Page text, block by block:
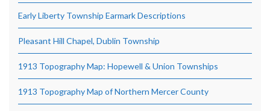
Early Liberty Township Earmark Descriptions
Pleasant Hill Chapel, Dublin Township
1913 Topography Map: Hopewell & Union Townships
1913 Topography Map of Northern Mercer County